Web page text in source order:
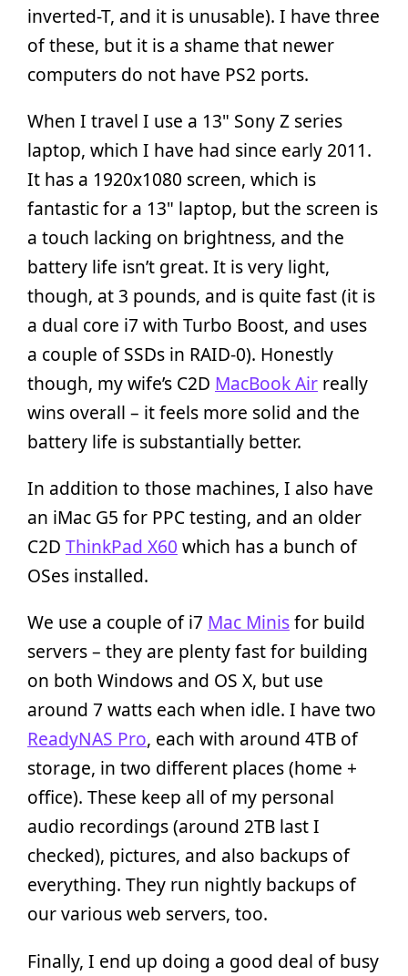
inverted-T, and it is unusable). I have three
of these, but it is a shame that newer
computers do not have PS2 ports.
When I travel I use a 13" Sony Z series
laptop, which I have had since early 2011.
It has a 1920x1080 screen, which is
fantastic for a 13" laptop, but the screen is
a touch lacking on brightness, and the
battery life isn’t great. It is very light,
though, at 3 pounds, and is quite fast (it is
a dual core i7 with Turbo Boost, and uses
a couple of SSDs in RAID-0). Honestly
though, my wife’s C2D MacBook Air really
wins overall – it feels more solid and the
battery life is substantially better.
In addition to those machines, I also have
an iMac G5 for PPC testing, and an older
C2D ThinkPad X60 which has a bunch of
OSes installed.
We use a couple of i7 Mac Minisfor build
servers – they are plenty fast for building
on both Windows and OS X, but use
around 7 watts each when idle. I have two
ReadyNAS Pro, each with around 4TB of
storage, in two different places (home +
office). These keep all of my personal
audio recordings (around 2TB last I
checked), pictures, and also backups of
everything. They run nightly backups of
our various web servers, too.
Finally, I end up doing a good deal of busy